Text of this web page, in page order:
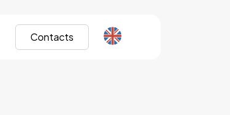
Contacts